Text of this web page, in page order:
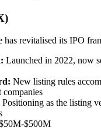
has revitalised its IPO
: Launched in 2022, now
: New listing rules
companies
Positioning as the listing
$500M